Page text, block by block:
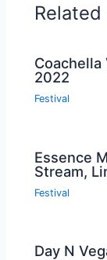
2022
Festival
Essence
Stream,
Festival
Day N